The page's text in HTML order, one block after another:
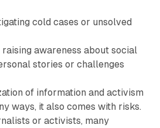
cold cases or unsolved
awareness about social
stories or challenges
of information and activism
ways, it also comes with risks.
or activists, many